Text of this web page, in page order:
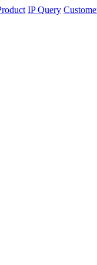
IP Query